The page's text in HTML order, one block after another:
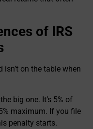
of IRS
isn’t on the table when
big one. It’s 5% of
maximum. If you file
penalty starts.